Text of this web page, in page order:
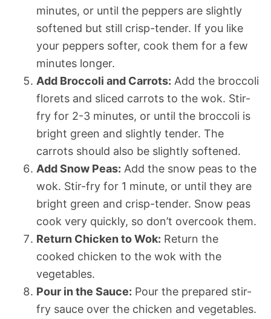
minutes, or until the peppers are slightly
softened but still crisp-tender. If you like
your peppers softer, cook them for a few
minutes longer.
Add Broccoli and Carrots: Add the broccoli
florets and sliced carrots to the wok. Stir-
fry for 2-3 minutes, or until the broccoli is
bright green and slightly tender. The
carrots should also be slightly softened.
Add Snow Peas: Add the snow peas to the
wok. Stir-fry for 1 minute, or until they are
bright green and crisp-tender. Snow peas
cook very quickly, so don’t overcook them.
Return Chicken to Wok: Return the
cooked chicken to the wok with the
vegetables.
Pour in the Sauce: Pour the prepared stir-
fry sauce over the chicken and vegetables.